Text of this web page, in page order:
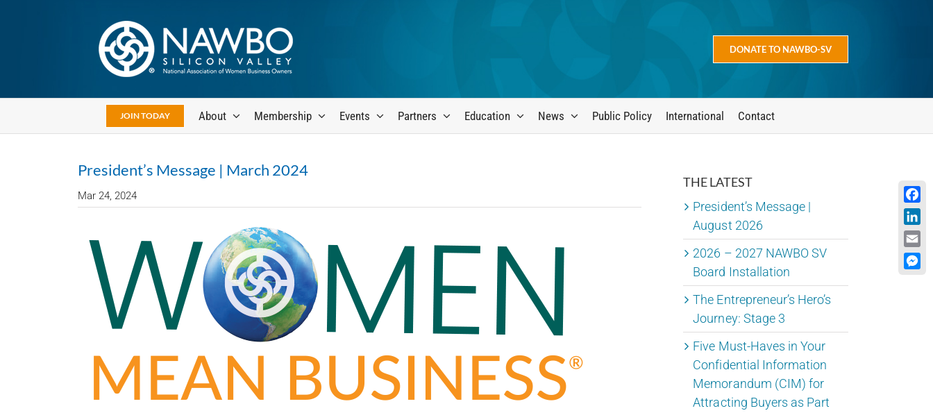
DONATE TO NAWBO-SV
JOIN TODAY About Membership Events Partners Education News Public Policy International Contact
President’s Message | March 2024
Mar 24, 2024
THE LATEST
President’s Message |
August 2026
2026 – 2027 NAWBO SV
Board Installation
The Entrepreneur’s Hero’s
Journey: Stage 3
Five Must-Haves in Your
Confidential Information
Memorandum (CIM) for
Attracting Buyers as Part